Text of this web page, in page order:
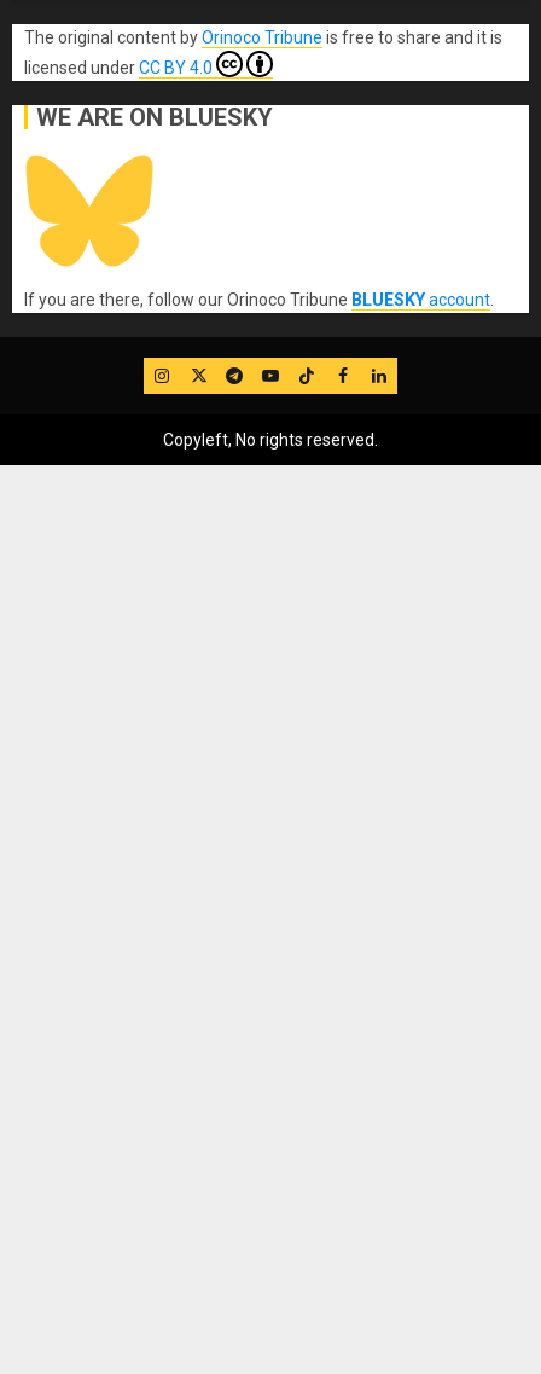
The original content byOrinoco Tribune is free to share and it is
licensed underCC BY 4.0
WE ARE ON BLUESKY
If you are there, follow our Orinoco Tribune BLUESKYaccount
IG TwitterTelegram
YouTube
TikTok
FB LinkedIn
Copyleft, No rights reserved.